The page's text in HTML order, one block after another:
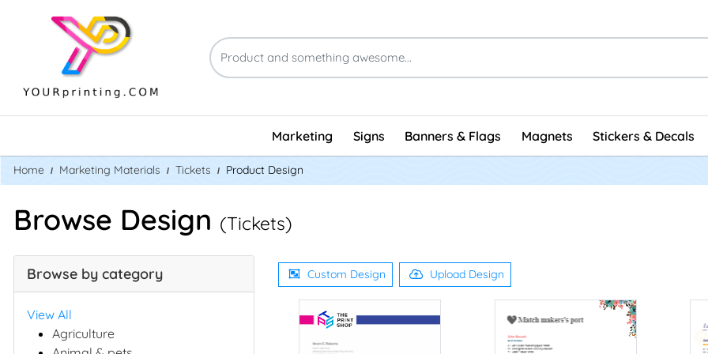
Marketing Signs Banners & Flags Magnets Stickers & Decals
Home Marketing Materials Tickets Product Design
Browse Design (Tickets)
Browse by category
View All
Agriculture
Custom Design Upload Design